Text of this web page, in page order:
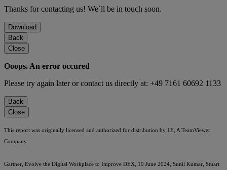
Thanks for contacting us! We´ll be in touch soon.
Download
Back
Close
Ooops. An error occured
Please try again later or contact us directly at: +49 7161 60692 1133
Back
Close
This report was originally licensed and authorized for distribution by 1E, A TeamViewer
Company.
Gartner, Evolve the Digital Workplace to Improve DEX, 19 June 2024, Sunil Kumar, Stuart